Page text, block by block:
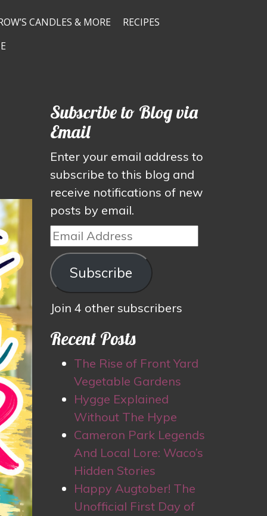
CANDLES & MORE
RECIPES
Subscribe to Blog via
Email
Enter your email address to
subscribe to this blog and
receive notifications of new
posts by email.
Email
Address
Subscribe
Join 4 other subscribers
Recent Posts
The Rise of Front Yard
Vegetable Gardens
Hygge Explained
Without The Hype
Cameron Park Legends
And Local Lore: Waco’s
Hidden Stories
Happy Augtober! The
Unofficial First Day of